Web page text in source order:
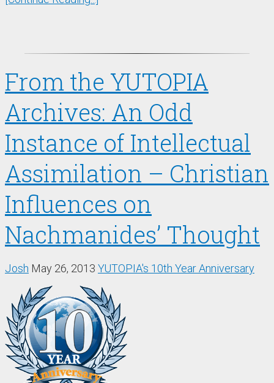
From the YUTOPIA
Archives: An Odd
Instance of Intellectual
Assimilation – Christian
Influences on
Nachmanides’ Thought
Josh May 26, 2013 YUTOPIA's 10th Year Anniversary